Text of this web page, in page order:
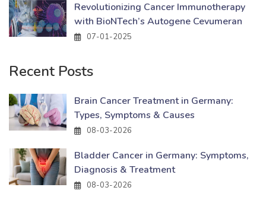
Revolutionizing Cancer Immunotherapy
with BioNTech’s Autogene Cevumeran
07-01-2025
Recent Posts
Brain Cancer Treatment in Germany:
Types, Symptoms & Causes
08-03-2026
Bladder Cancer in Germany: Symptoms,
Diagnosis & Treatment
08-03-2026